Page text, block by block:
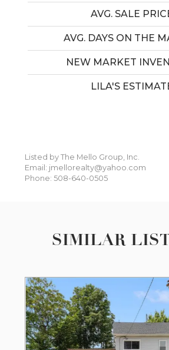
AVG. SALE
AVG. DAYS ON THE
NEW MARKET
LILA'S
Listed by The Mello Group, Inc.
Email: jmellorealty@yahoo.com
Phone: 508-640-0505
SIMILAR